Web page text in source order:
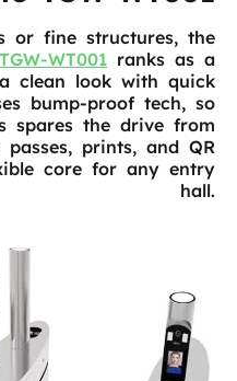
or fine structures, the
WT001 ranks as a
clean look with quick
bump-proof tech, so
spares the drive from
prints, and QR
core for any entry
hall.